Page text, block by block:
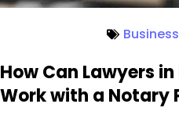
How Can Lawyers
Work with a Notary